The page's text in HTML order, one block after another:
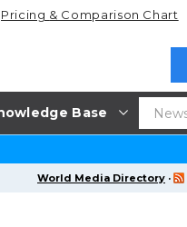
Base
Pricing & Comparison Chart
World Media Directory ·